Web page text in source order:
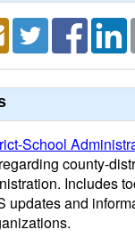
School
county-
Includes
updates and